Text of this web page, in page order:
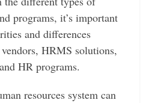
programs, it’s important
and differences
HRMS solutions,
HR programs.
resources system can